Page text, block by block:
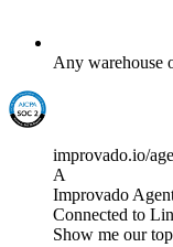
Any warehouse
improvado.io/
A
Improvado
Connected to
Show me our